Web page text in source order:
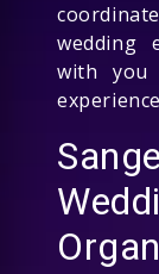
wedding
with you